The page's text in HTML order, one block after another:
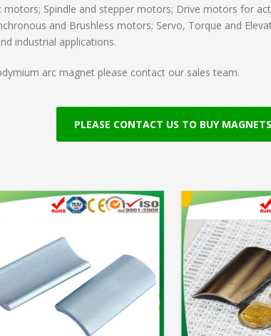
motors; Spindle and stepper motors; Drive motors for
and Brushless motors; Servo, Torque and
industrial applications.
arc magnet please contact our sales team.
PLEASE CONTACT US TO BUY MAGNETS